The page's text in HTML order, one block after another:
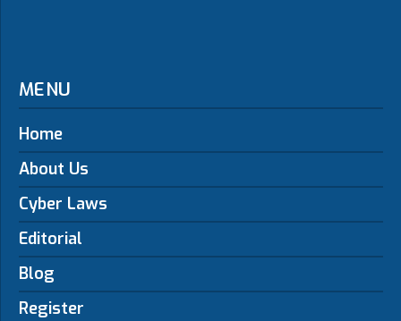
MENU
Home
About Us
Cyber Laws
Editorial
Blog
Register